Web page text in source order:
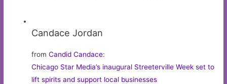
Candace Jordan
fromCandid Candace:
Chicago Star Media’s inaugural Streeterville Week set to
lift spirits and support local businesses